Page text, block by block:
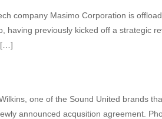
company Masimo Corporation is
having previously kicked off a strategic
[…]
one of the Sound United brands
announced acqusition agreement.